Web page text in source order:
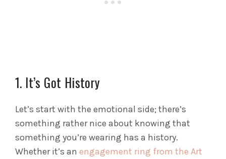
1. It’s Got History
Let’s start with the emotional side; there’s
something rather nice about knowing that
something you’re wearing has a history.
Whether it’s an engagement ring from the Art